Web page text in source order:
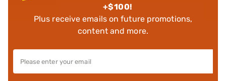
+$100!
Plus receive emails on future promotions,
content and more.